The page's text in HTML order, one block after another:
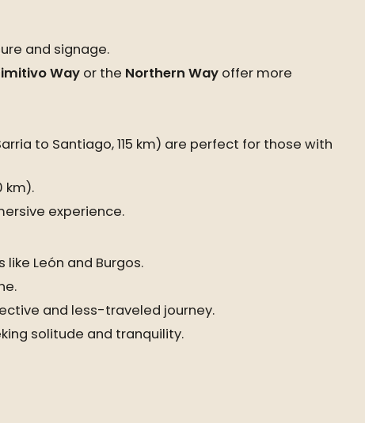
and signage.
Way or the Northern Way offer more
to Santiago, 115 km) are perfect for those with
km).
experience.
León and Burgos.
and less-traveled journey.
solitude and tranquility.